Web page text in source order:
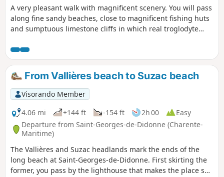
A very pleasant walk with magnificent scenery. You will pass
along fine sandy beaches, close to magnificent fishing huts
and sumptuous limestone cliffs in which real troglodyte
visit to the seaside resort of Meschers will precede your
return through the Suzac forest.⚠️ 16/04/2025: Route
modified on the hike sheet due to passage through private
property.From Vallières beach to Suzac beach
Visorando Member
4.06 mi
+144 ft -154 ft 2h 00
Easy
Departure from Saint-Georges-de-Didonne (Charente-
Maritime)
The Vallières and Suzac headlands mark the ends of the
long beach at Saint-Georges-de-Didonne. First skirting the
former, you pass by the lighthouse that makes the place so